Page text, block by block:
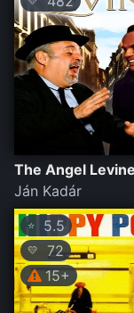
The Angel
Ján Kadár
⭐ 5.5
💛
72
15+